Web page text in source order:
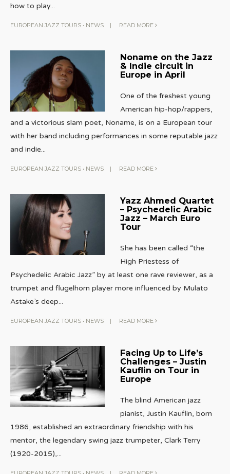
how to play...
EUROPEAN JAZZ TOURS • NEWS | READ MORE
Noname on the Jazz
& Indie circuit in
Europe in April
One of the freshest young
American hip-hop/rappers,
and a victorious slam poet, Noname, is on a European tour
with her band including performances in some reputable jazz
and indie...
EUROPEAN JAZZ TOURS • NEWS | READ MORE
Yazz Ahmed Quartet
– Psychedelic Arabic
Jazz – March Euro
Tour
She has been called “the
High Priestess of
Psychedelic Arabic Jazz” by at least one rave reviewer, as a
trumpet and flugelhorn player more influenced by Mulato
Astake’s deep...
EUROPEAN JAZZ TOURS • NEWS | READ MORE
Facing Up to Life’s
Challenges – Justin
Kauflin on Tour in
Europe
The blind American jazz
pianist, Justin Kauflin, born
1986, established an extraordinary friendship with his
mentor, the legendary swing jazz trumpeter, Clark Terry
(1920-2015),...